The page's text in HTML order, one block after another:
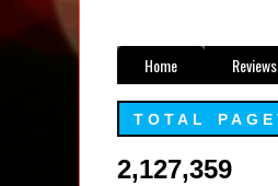
Home
TOTAL
2,127,359